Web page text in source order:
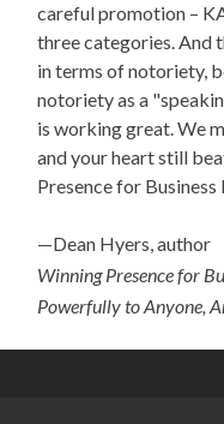
careful promotion –
three categories. And
in terms of notoriety,
notoriety as a
is working great. We
and your heart still
Presence for Business
—Dean Hyers, author
Winning Presence for
Powerfully to Anyone,